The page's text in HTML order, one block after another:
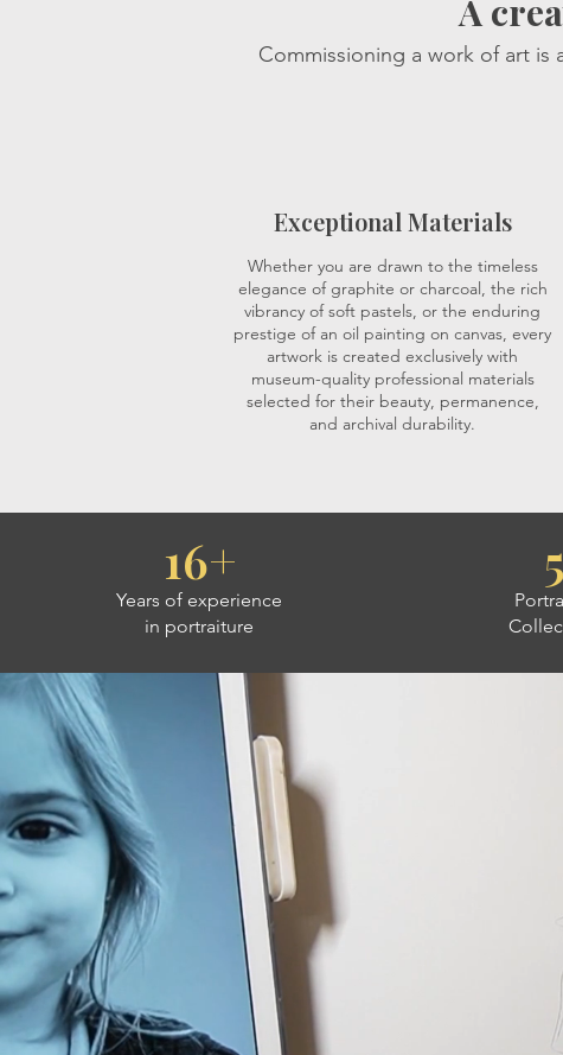
A
Commissioning a work of art is
Exceptional Materials
Whether you are drawn to the timeless
elegance of graphite or charcoal, the rich
vibrancy of soft pastels, or the enduring
prestige of an oil painting on canvas, every
artwork is created exclusively with
museum-quality professional materials
selected for their beauty, permanence,
and archival durability.
16+
Years of experience
in portraiture